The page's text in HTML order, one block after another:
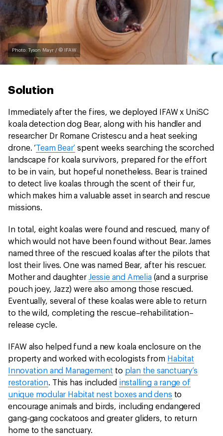
Photo: Tyson Mayr / © IFAW
Solution
Immediately after the fires, we deployed IFAW x UniSC
koala detection dog Bear, along with his handler and
researcher Dr Romane Cristescu and a heat seeking
drone. ‘Team Bear’ spent weeks searching the scorched
landscape for koala survivors, prepared for the effort
to be in vain, but hopeful nonetheless. Bear is trained
to detect live koalas through the scent of their fur,
which makes him a valuable asset in search and rescue
missions.
In total, eight koalas were found and rescued, many of
which would not have been found without Bear. James
named three of the rescued koalas after the pilots that
lost their lives. One was named Bear, after his rescuer.
Mother and daughter Jessie and Amelia(and a surprise
pouch joey, Jazz) were also among those rescued.
Eventually, several of these koalas were able to return
to the wild, completing the rescue–rehabilitation–
release cycle.
IFAW also helped fund a new koala enclosure on the
property and worked with ecologists from Habitat
Innovation and Management to plan the sanctuary’s
restoration. This has included installing a range of
unique modular Habitat nest boxes and dens to
encourage animals and birds, including endangered
gang-gang cockatoos and greater gliders, to return
home to the sanctuary.